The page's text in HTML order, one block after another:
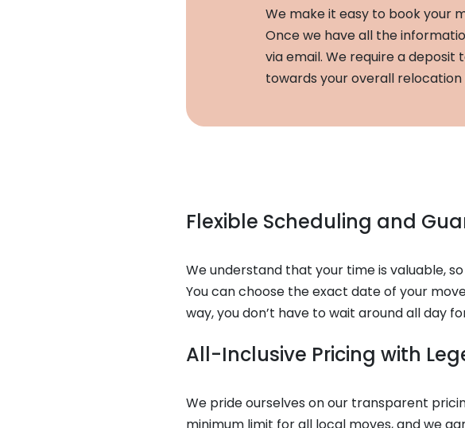
We make it easy to book your
Once we have all the
via email. We require a
towards your overall relocation
Flexible Scheduling and
We understand that your time is valuable,
You can choose the exact date of your
way, you don’t have to wait around all day
All-Inclusive Pricing with
We pride ourselves on our transparent
minimum limit for all local moves, and we